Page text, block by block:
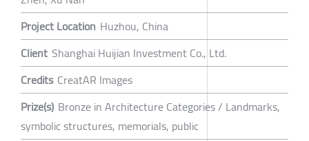
Project Location Huzhou, China
Client Shanghai Huijian Investment Co., Ltd.
Credits CreatAR Images
Prize(s) Bronze in Architecture Categories / Landmarks,
symbolic structures, memorials, public